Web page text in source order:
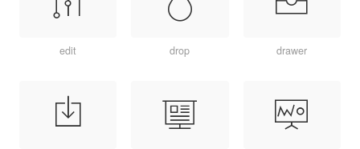
edit drop drawer